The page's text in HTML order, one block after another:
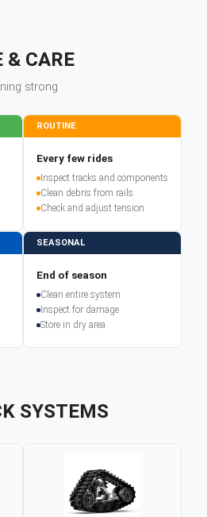
& CARE
strong
ROUTINE
Every few rides
Inspect tracks and components
Clean debris from rails
Check and adjust tension
SEASONAL
End of season
Clean entire system
Inspect for damage
Store in dry area
SYSTEMS